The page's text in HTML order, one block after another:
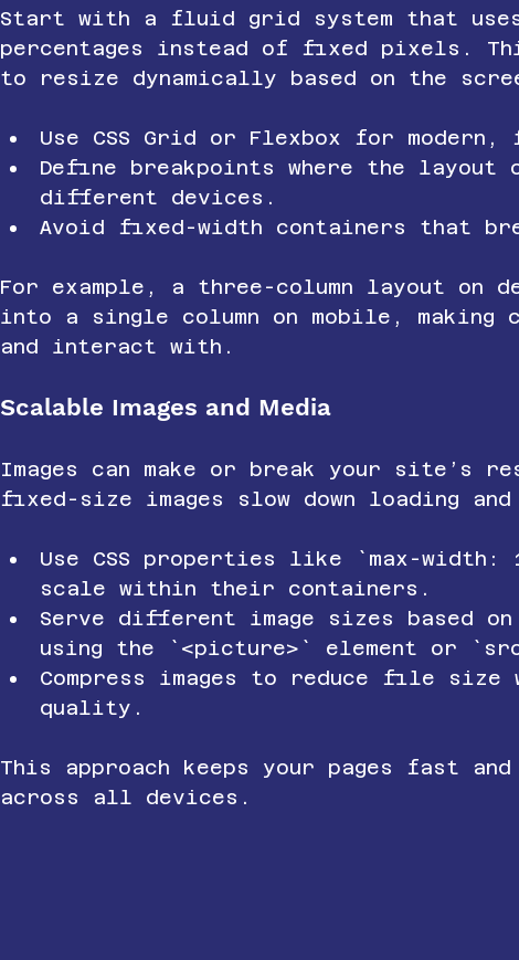
Start with a fluid grid system that
percentages instead of fixed pixels.
to resize dynamically based on the
Use CSS Grid or Flexbox for
Define breakpoints where the layout
different devices.
Avoid fixed-width containers that
For example, a three-column layout on
into a single column on mobile, making
and interact with.
Scalable Images and Media
Images can make or break your site’s
fixed-size images slow down loading
Use CSS properties like `max-width:
scale within their containers.
Serve different image sizes based
using the `<picture>` element or
Compress images to reduce file
quality.
This approach keeps your pages fast
across all devices.